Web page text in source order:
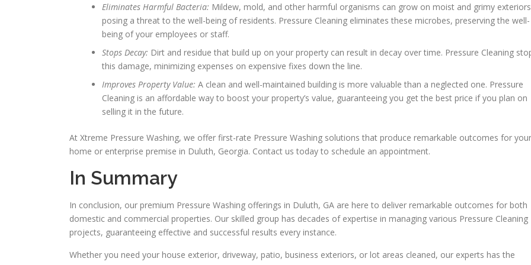
Eliminates Harmful Bacteria: Mildew, mold, and other harmful organisms can grow on moist and grimy
posing a threat to the well-being of residents. Pressure Cleaning eliminates these microbes, preserving the well-
being of your employees or staff.
Stops Decay: Dirt and residue that build up on your property can result in decay over time. Pressure Cleaning
this damage, minimizing expenses on expensive fixes down the line.
Improves Property Value: A clean and well-maintained building is more valuable than a neglected one. Pressure
Cleaning is an affordable way to boost your property’s value, guaranteeing you get the best price if you plan on
selling it in the future.
At Xtreme Pressure Washing, we offer first-rate Pressure Washing solutions that produce remarkable outcomes for your
home or enterprise premise in Duluth, Georgia. Contact us today to schedule an appointment.
In Summary
In conclusion, our premium Pressure Washing offerings in Duluth, GA are here to deliver remarkable outcomes for both
domestic and commercial properties. Our skilled group has decades of expertise in managing various Pressure Cleaning
projects, guaranteeing effective and successful results every instance.
Whether you need your house exterior, driveway, patio, business exteriors, or lot areas cleaned, our experts has the